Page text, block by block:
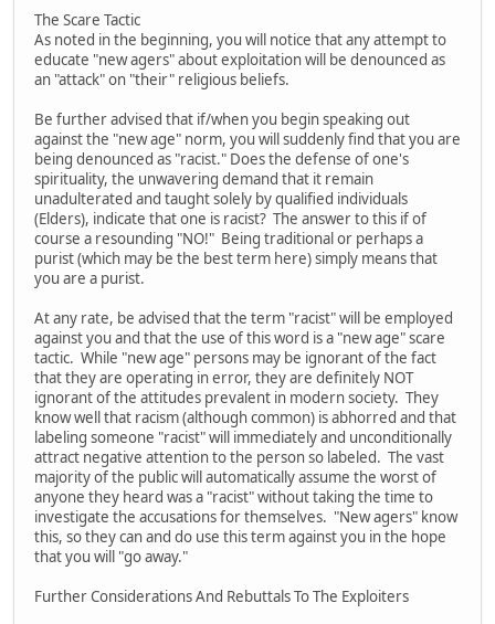
The Scare Tactic
As noted in the beginning, you will notice that any attempt to
educate "new agers" about exploitation will be denounced as
an "attack" on "their" religious beliefs.
Be further advised that if/when you begin speaking out
against the "new age" norm, you will suddenly find that you are
being denounced as "racist." Does the defense of one's
spirituality, the unwavering demand that it remain
unadulterated and taught solely by qualified individuals
(Elders), indicate that one is racist? The answer to this if of
course a resounding "NO!" Being traditional or perhaps a
purist (which may be the best term here) simply means that
you are a purist.
At any rate, be advised that the term "racist" will be employed
against you and that the use of this word is a "new age" scare
tactic. While "new age" persons may be ignorant of the fact
that they are operating in error, they are definitely NOT
ignorant of the attitudes prevalent in modern society. They
know well that racism (although common) is abhorred and that
labeling someone "racist" will immediately and unconditionally
attract negative attention to the person so labeled. The vast
majority of the public will automatically assume the worst of
anyone they heard was a "racist" without taking the time to
investigate the accusations for themselves. "New agers" know
this, so they can and do use this term against you in the hope
that you will "go away."
Further Considerations And Rebuttals To The Exploiters